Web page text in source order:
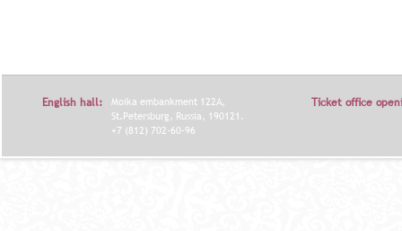
English hall:
Moika embankment 122A,
St.Petersburg, Russia, 190121.
+7 (812) 702-60-96
Ticket office